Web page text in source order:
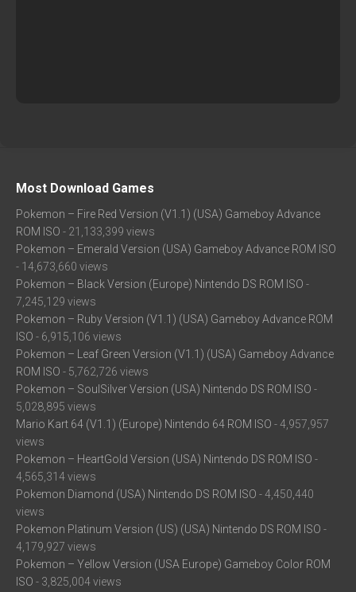
Most Download Games
Pokemon – Fire Red Version (V1.1) (USA) Gameboy Advance
ROM ISO - 21,133,399 views
Pokemon – Emerald Version (USA) Gameboy Advance ROM ISO
- 14,673,660 views
Pokemon – Black Version (Europe) Nintendo DS ROM ISO -
7,245,129 views
Pokemon – Ruby Version (V1.1) (USA) Gameboy Advance ROM
ISO - 6,915,106 views
Pokemon – Leaf Green Version (V1.1) (USA) Gameboy Advance
ROM ISO - 5,762,726 views
Pokemon – SoulSilver Version (USA) Nintendo DS ROM ISO -
5,028,895 views
Mario Kart 64 (V1.1) (Europe) Nintendo 64 ROM ISO - 4,957,957
views
Pokemon – HeartGold Version (USA) Nintendo DS ROM ISO -
4,565,314 views
Pokemon Diamond (USA) Nintendo DS ROM ISO - 4,450,440
views
Pokemon Platinum Version (US) (USA) Nintendo DS ROM ISO -
4,179,927 views
Pokemon – Yellow Version (USA Europe) Gameboy Color ROM
ISO - 3,825,004 views